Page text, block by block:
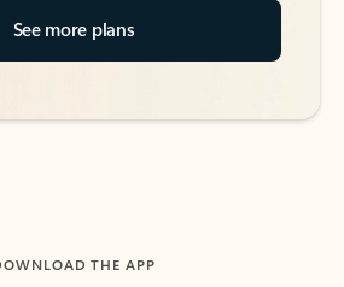
See more plans
THE APP